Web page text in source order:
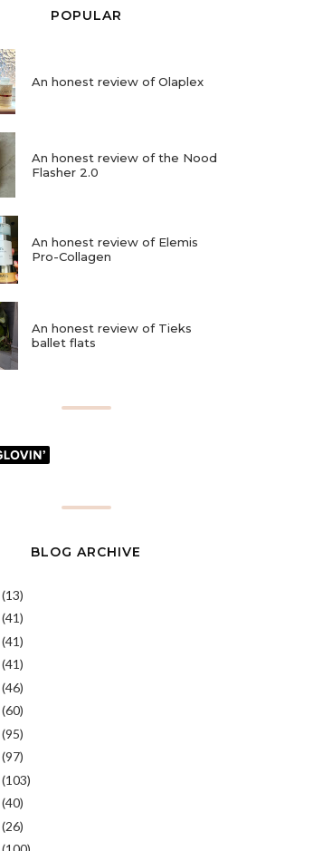
POPULAR
An honest review of Olaplex
An honest review of the Nood
Flasher 2.0
An honest review of Elemis
Pro-Collagen
An honest review of Tieks
ballet flats
BLOG ARCHIVE
(13)
(41)
(41)
(41)
(46)
(60)
(95)
(97)
(103)
(40)
(26)